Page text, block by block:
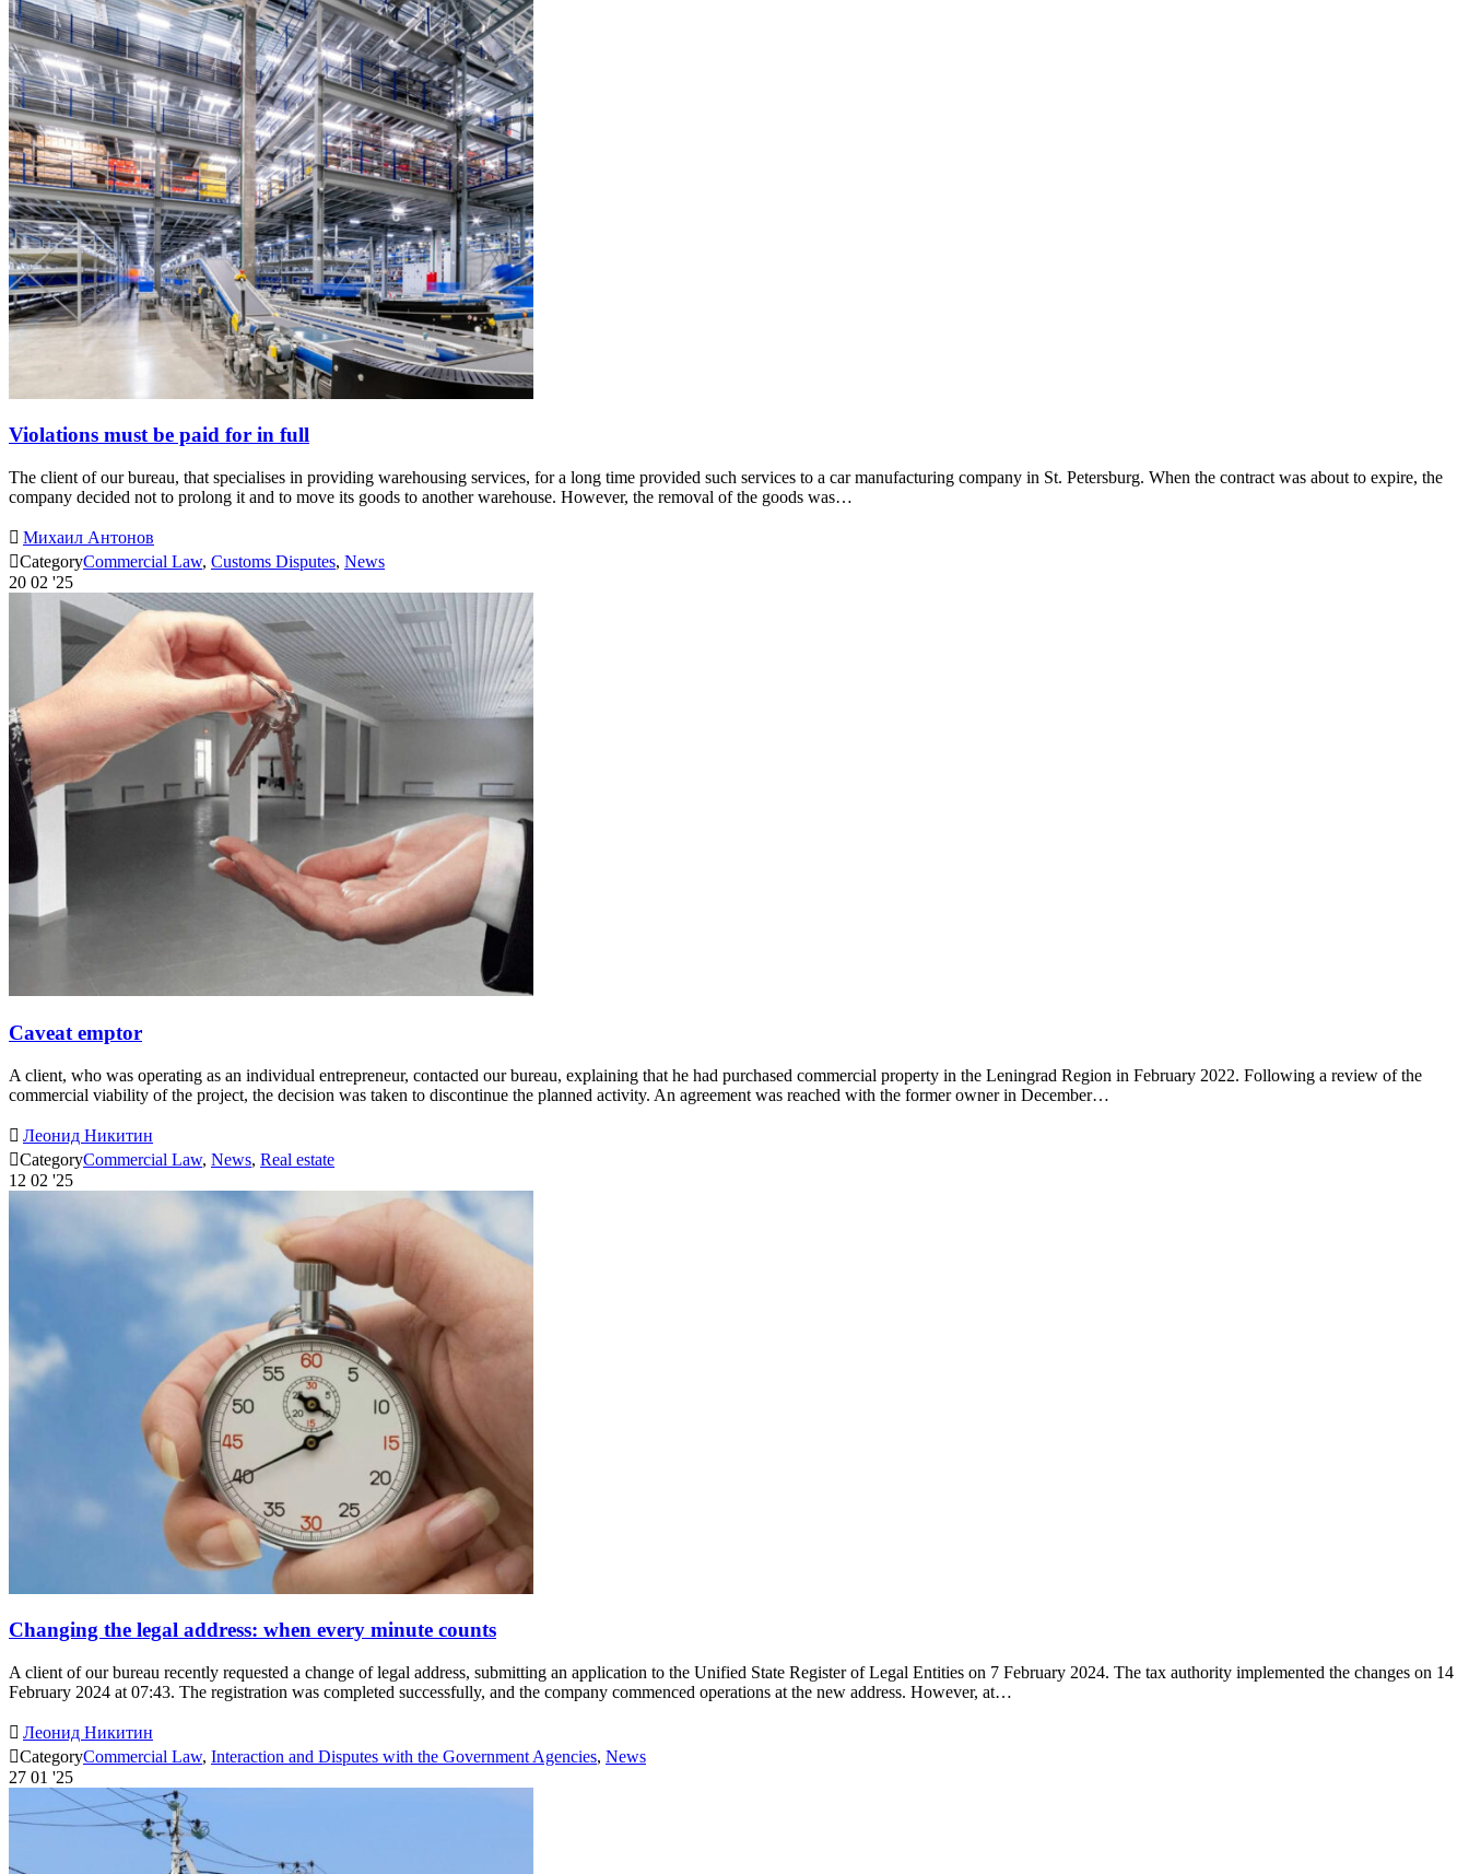
Violations must be paid for in full
The client of our bureau, that specialises in providing warehousing services, for a long time provided such services to a car manufacturing company in St. Petersburg. When the contract was about to expire, the
company decided not to prolong it and to move its goods to another warehouse. However, the removal of the goods was…
 Михаил Антонов
CategoryCommercial Law, Customs Disputes, News
20 02 '25
Caveat emptor
A client, who was operating as an individual entrepreneur, contacted our bureau, explaining that he had purchased commercial property in the Leningrad Region in February 2022. Following a review of the
commercial viability of the project, the decision was taken to discontinue the planned activity. An agreement was reached with the former owner in December…
 Леонид Никитин
CategoryCommercial Law, News, Real estate
12 02 '25
Changing the legal address: when every minute counts
A client of our bureau recently requested a change of legal address, submitting an application to the Unified State Register of Legal Entities on 7 February 2024. The tax authority implemented the changes on 14
February 2024 at 07:43. The registration was completed successfully, and the company commenced operations at the new address. However, at…
 Леонид Никитин
CategoryCommercial Law, Interaction and Disputes with the Government Agencies, News
27 01 '25